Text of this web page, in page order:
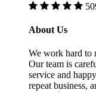
About Us
We work hard to
Our team is
service and
repeat business,